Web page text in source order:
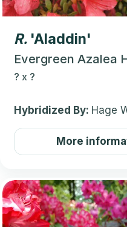
R. 'Aladdin'
Evergreen Azalea
? x ?
Hybridized By: Hage
More